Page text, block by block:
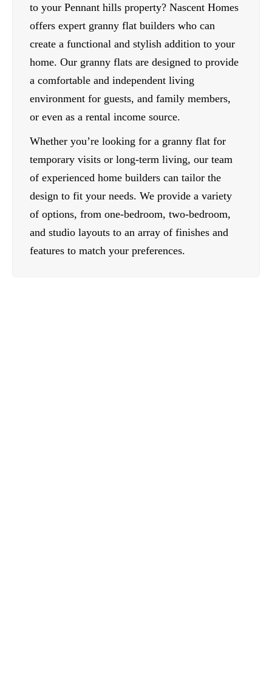
to your Pennant hills property? Nascent Homes
offers expert granny flat builders who can
create a functional and stylish addition to your
home. Our granny flats are designed to provide
a comfortable and independent living
environment for guests, and family members,
or even as a rental income source.
Whether you’re looking for a granny flat for
temporary visits or long-term living, our team
of experienced home builders can tailor the
design to fit your needs. We provide a variety
of options, from one-bedroom, two-bedroom,
and studio layouts to an array of finishes and
features to match your preferences.